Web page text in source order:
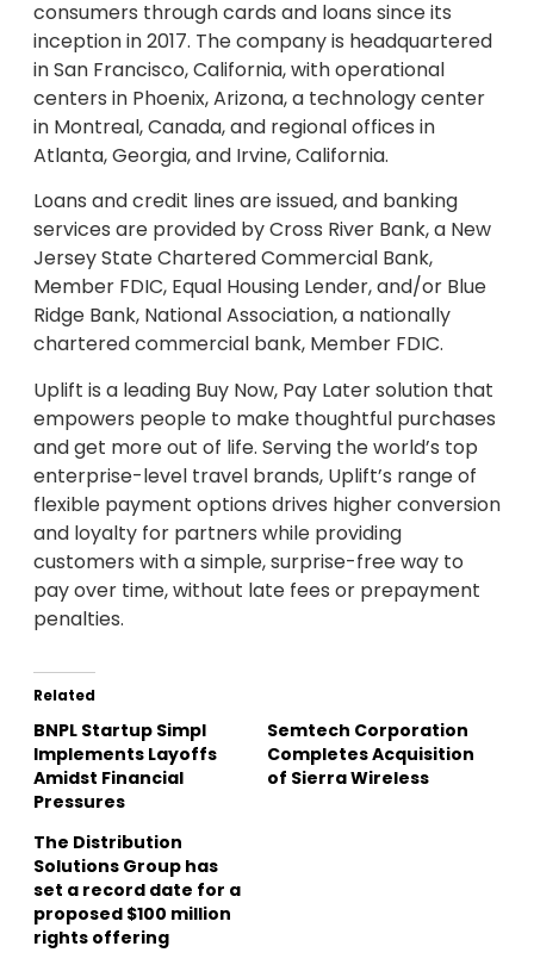
consumers through cards and loans since its
inception in 2017. The company is headquartered
in San Francisco, California, with operational
centers in Phoenix, Arizona, a technology center
in Montreal, Canada, and regional offices in
Atlanta, Georgia, and Irvine, California.
Loans and credit lines are issued, and banking
services are provided by Cross River Bank, a New
Jersey State Chartered Commercial Bank,
Member FDIC, Equal Housing Lender, and/or Blue
Ridge Bank, National Association, a nationally
chartered commercial bank, Member FDIC.
Uplift is a leading Buy Now, Pay Later solution that
empowers people to make thoughtful purchases
and get more out of life. Serving the world’s top
enterprise-level travel brands, Uplift’s range of
flexible payment options drives higher conversion
and loyalty for partners while providing
customers with a simple, surprise-free way to
pay over time, without late fees or prepayment
penalties.
Related
BNPL Startup Simpl
Implements Layoffs
Amidst Financial
Pressures
Semtech Corporation
Completes Acquisition
of Sierra Wireless
The Distribution
Solutions Group has
set a record date for a
proposed $100 million
rights offering